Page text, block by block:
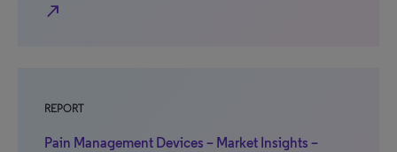
north_east
REPORT
Pain Management Devices – Market Insights –